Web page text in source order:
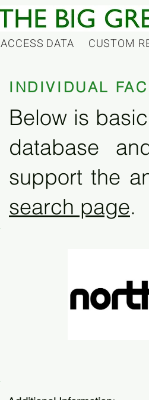
ACCESS DATA CUSTOM
INDIVIDUAL
Below is
database
support the
search page.